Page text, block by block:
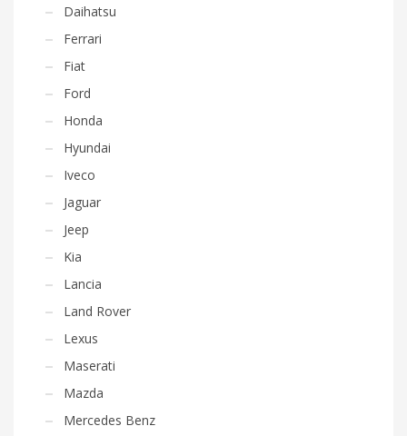
Daihatsu
Ferrari
Fiat
Ford
Honda
Hyundai
Iveco
Jaguar
Jeep
Kia
Lancia
Land Rover
Lexus
Maserati
Mazda
Mercedes Benz